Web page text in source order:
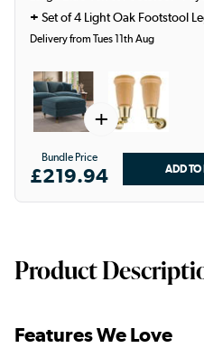
+ Set of 4 Light Oak Footstool
Delivery from Tues 11th Aug
+
Bundle Price
£219.94
Product
Features We Love